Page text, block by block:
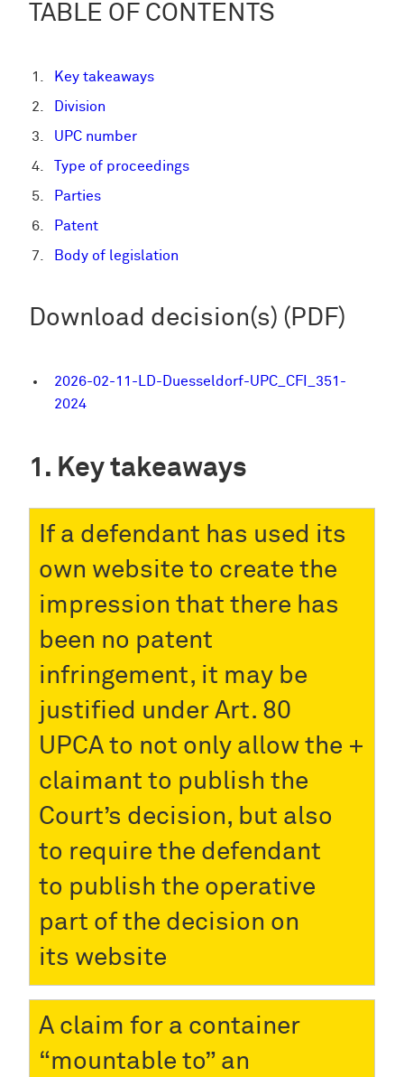
TABLE OF CONTENTS
Key takeaways
Division
UPC number
Type of proceedings
Parties
Patent
Body of legislation
Download decision(s) (PDF)
2026-02-11-LD-Duesseldorf-UPC_CFI_351-
2024
Key takeaways
If a defendant has used its
own website to create the
impression that there has
been no patent
infringement, it may be
justified under Art. 80
UPCA to not only allow the
claimant to publish the
Court’s decision, but also
to require the defendant
to publish the operative
part of the decision on
its website
A claim for a container
“mountable to” an